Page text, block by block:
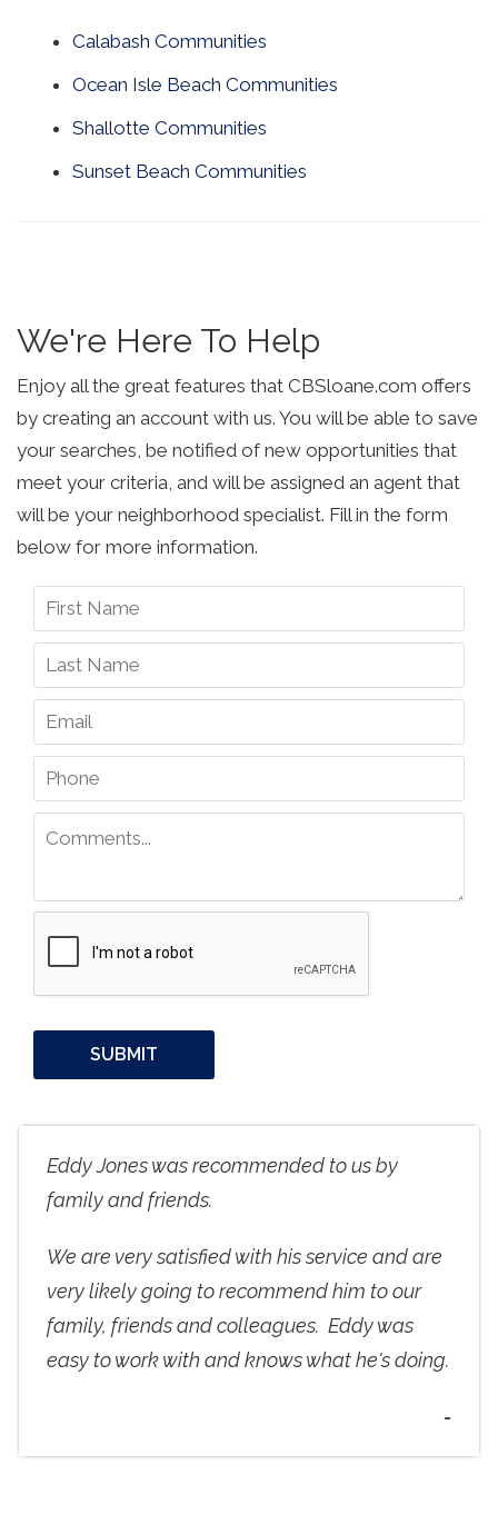
Calabash Communities
Ocean Isle Beach Communities
Shallotte Communities
Sunset Beach Communities
We're Here To Help
Enjoy all the great features that CBSloane.com offers
by creating an account with us. You will be able to save
your searches, be notified of new opportunities that
meet your criteria, and will be assigned an agent that
will be your neighborhood specialist. Fill in the form
below for more information.
Eddy Jones was recommended to us by
family and friends.
We are very satisfied with his service and are
very likely going to recommend him to our
family, friends and colleagues. Eddy was
easy to work with and knows what he's doing.
-